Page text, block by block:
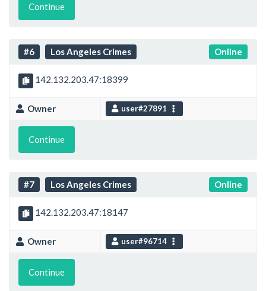
Continue
#6 Los Angeles Crimes Online
142.132.203.47:18399
Owner user#27891
Continue
#7 Los Angeles Crimes Online
142.132.203.47:18147
Owner user#96714
Continue